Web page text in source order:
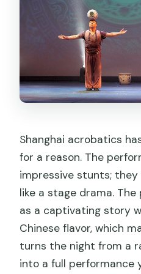
What is the
Shanghai acrobatics
for a reason. The
impressive stunts;
like a stage drama.
as a captivating story
Chinese flavor, which
turns the night from a
into a full performance